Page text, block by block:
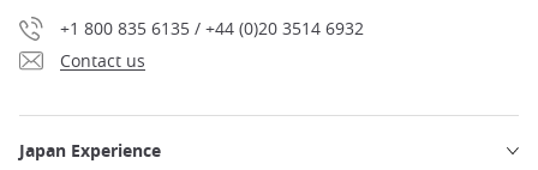
+1 800 835 6135 / +44 (0)20 3514 6932
Contact us
Japan Experience